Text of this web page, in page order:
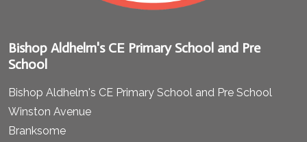
Bishop Aldhelm's CE Primary School and Pre
School
Bishop Aldhelm's CE Primary School and Pre School
Winston Avenue
Branksome